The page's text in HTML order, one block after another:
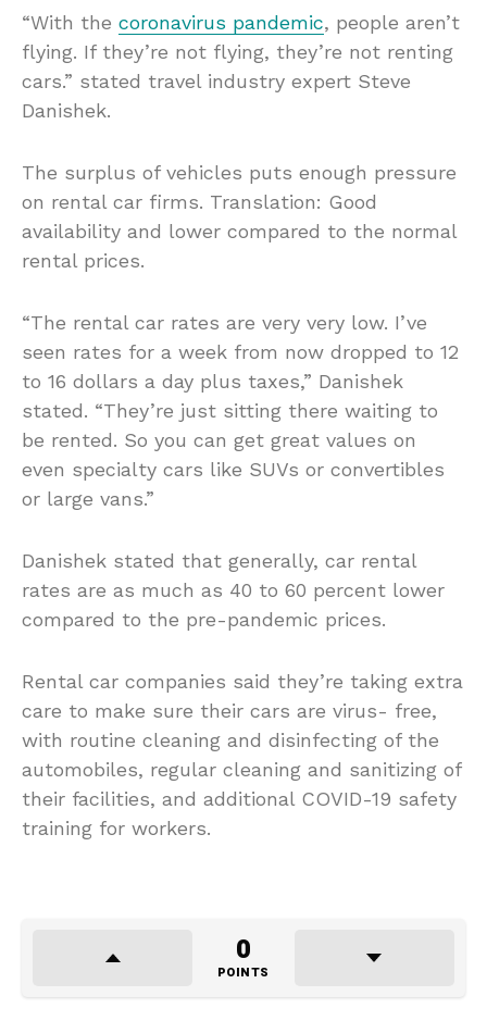
“With the coronavirus pandemic, people aren’t
flying. If they’re not flying, they’re not renting
cars.” stated travel industry expert Steve
Danishek.
The surplus of vehicles puts enough pressure
on rental car firms. Translation: Good
availability and lower compared to the normal
rental prices.
“The rental car rates are very very low. I’ve
seen rates for a week from now dropped to 12
to 16 dollars a day plus taxes,” Danishek
stated. “They’re just sitting there waiting to
be rented. So you can get great values on
even specialty cars like SUVs or convertibles
or large vans.”
Danishek stated that generally, car rental
rates are as much as 40 to 60 percent lower
compared to the pre-pandemic prices.
Rental car companies said they’re taking extra
care to make sure their cars are virus- free,
with routine cleaning and disinfecting of the
automobiles, regular cleaning and sanitizing of
their facilities, and additional COVID-19 safety
training for workers.
0
POINTS